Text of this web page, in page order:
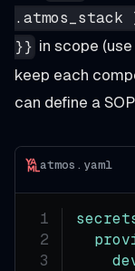
.atmos_stack
}} in scope (use
keep each
can define a
atmos.yaml